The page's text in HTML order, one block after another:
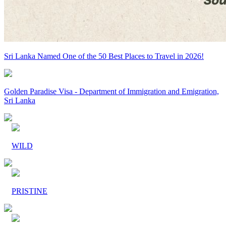
Sri Lanka Named One of the 50 Best Places to Travel in 2026!
Golden Paradise Visa - Department of Immigration and Emigration,
Sri Lanka
WILD
PRISTINE